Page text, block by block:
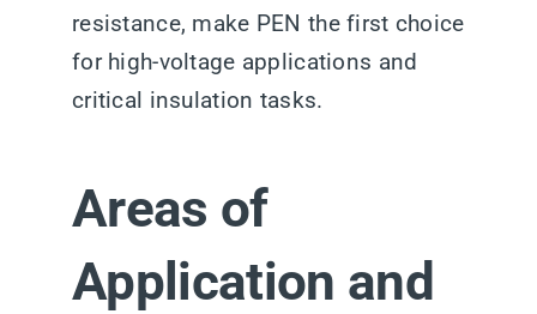
resistance, make PEN the first choice
for high-voltage applications and
critical insulation tasks.
Areas of
Application and